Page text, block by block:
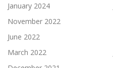
January 2024
November 2022
June 2022
March 2022